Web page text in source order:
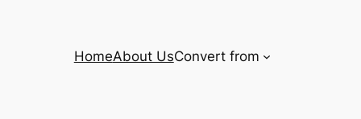
HomeAbout UsConvert from